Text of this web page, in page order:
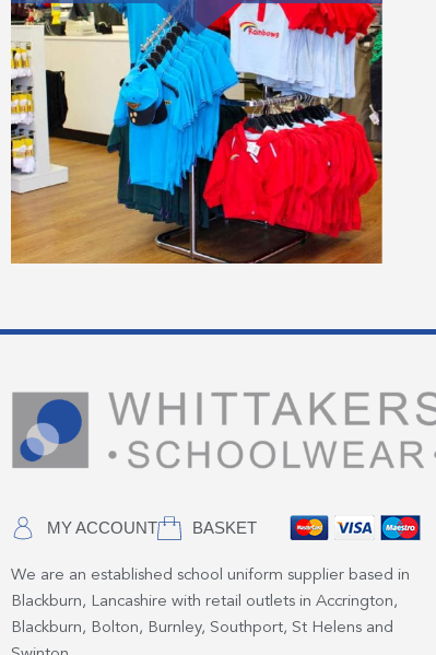
MY ACCOUNT BASKET
We are an established school uniform supplier based in
Blackburn, Lancashire with retail outlets in Accrington,
Blackburn, Bolton, Burnley, Southport, St Helens and